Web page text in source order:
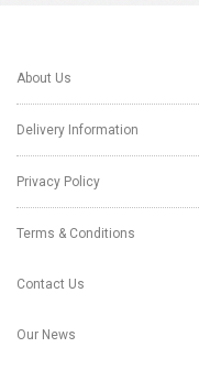
About Us
Delivery Information
Privacy Policy
Terms & Conditions
Contact Us
Our News